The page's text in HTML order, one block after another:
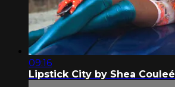
09:16
Lipstick City by Shea Couleé